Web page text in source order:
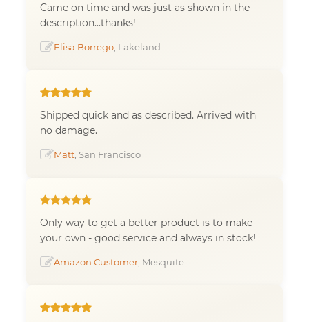
Came on time and was just as shown in the
description...thanks!
Elisa Borrego , Lakeland
Shipped quick and as described. Arrived with
no damage.
Matt , San Francisco
Only way to get a better product is to make
your own - good service and always in stock!
Amazon Customer , Mesquite